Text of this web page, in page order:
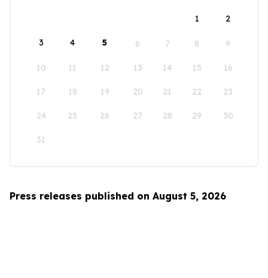
1
2
3 4 5 6 7 8 9
10 11 12 13 14 15 16
17 18 19 20 21 22 23
24 25 26 27 28 29 30
31
Press releases published on August 5, 2026